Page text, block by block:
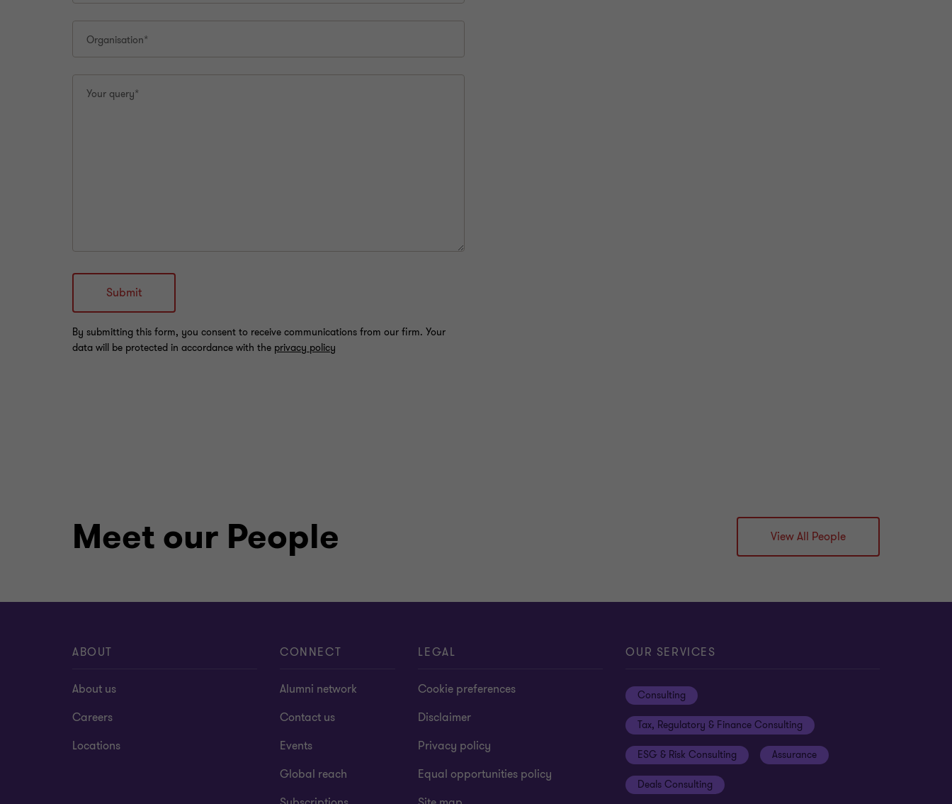
Meet our People View All People
ABOUT
About us
Careers
Locations
CONNECT
Alumni network
Contact us
Events
Global reach
LEGAL
Cookie preferences
Disclaimer
Privacy policy
Equal opportunities policy
OUR SERVICES
Consulting
Tax, Regulatory & Finance Consulting
ESG & Risk Consulting Assurance
Deals Consulting